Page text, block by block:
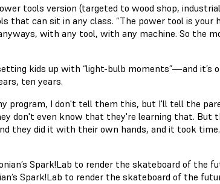
tools version (targeted to wood shop,
that can sit in any class. “The power tool is your
with any tool, with any machine. So the
kids up with “light-bulb moments”—and it’s
ten years.
program, I don't tell them this, but I'll tell the
don't even know that they're learning that. But
they did it with their own hands, and it took
Spark!Lab to render the skateboard of the